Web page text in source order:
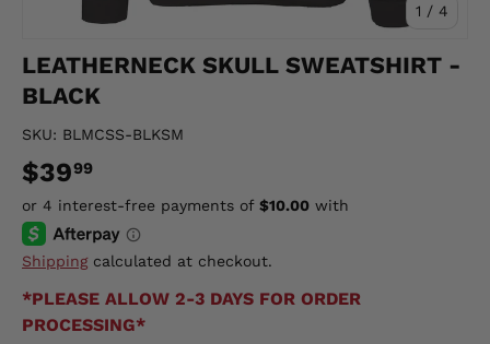
1 / of
4
LEATHERNECK SKULL SWEATSHIRT -
BLACK
SKU: BLMCSS-BLKSM
$3999
Shippingcalculated at checkout.
*PLEASE ALLOW 2-3 DAYS FOR ORDER
PROCESSING*